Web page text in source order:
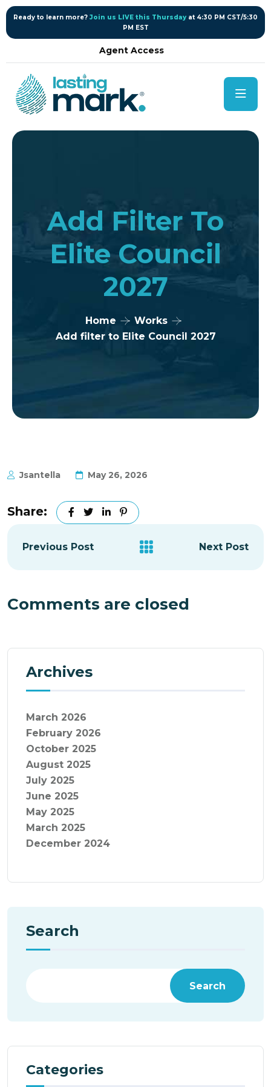
content
Ready to learn more? Join us LIVE this Thursday at 4:30 PM CST/5:30
PM EST
Agent Access
Add Filter To
Elite Council
2027
Home
Works
Add filter to Elite Council 2027
Jsantella May 26, 2026
Share:
Previous Post Next Post
Comments are closed
Archives
March 2026
February 2026
October 2025
August 2025
July 2025
June 2025
May 2025
March 2025
December 2024
Search
Search
Categories